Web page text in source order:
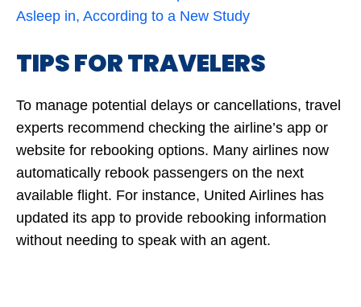
Asleep in, According to a New Study
TIPS FOR TRAVELERS
To manage potential delays or cancellations, travel
experts recommend checking the airline’s app or
website for rebooking options. Many airlines now
automatically rebook passengers on the next
available flight. For instance, United Airlines has
updated its app to provide rebooking information
without needing to speak with an agent.